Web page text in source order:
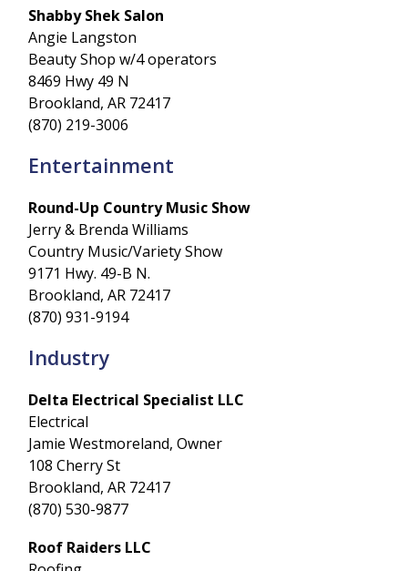
Shabby Shek Salon
Angie Langston
Beauty Shop w/4 operators
8469 Hwy 49 N
Brookland, AR 72417
(870) 219-3006
Entertainment
Round-Up Country Music Show
Jerry & Brenda Williams
Country Music/Variety Show
9171 Hwy. 49-B N.
Brookland, AR 72417
(870) 931-9194
Industry
Delta Electrical Specialist LLC
Electrical
Jamie Westmoreland, Owner
108 Cherry St
Brookland, AR 72417
(870) 530-9877
Roof Raiders LLC